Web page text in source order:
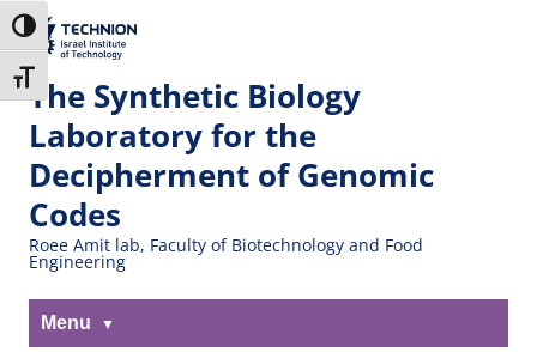
to
Content
to
navigation
Toggle High Contrast
Toggle Font size
The Technion
Site
The Synthetic Biology
Laboratory for the
Decipherment of Genomic
Codes
Roee Amit lab, Faculty of Biotechnology and Food
Engineering
Menu